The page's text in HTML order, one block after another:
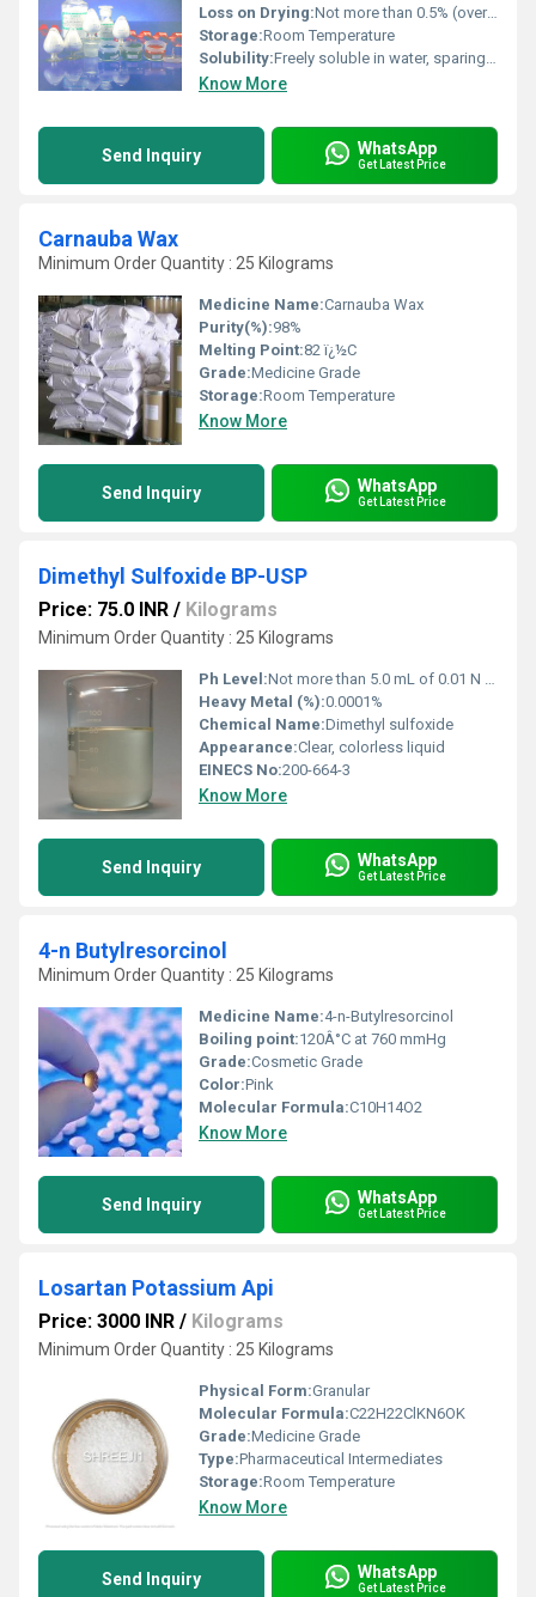
Loss on Drying:Not more than 0.5% (over silica gel, 5 h)
Storage:Room Temperature
Solubility:Freely soluble in water, sparingly soluble in ethanol (96 percent),practically insoluble in methylene chloride.
Know More
Send Inquiry WhatsApp
Get Latest Price
Carnauba Wax
Minimum Order Quantity : 25 Kilograms
Medicine Name:Carnauba Wax
Purity(%):98%
Melting Point:82 ï¿½C
Grade:Medicine Grade
Storage:Room Temperature
Know More
Send Inquiry WhatsApp
Get Latest Price
Dimethyl Sulfoxide BP-USP
Price: 75.0 INR / Kilograms
Minimum Order Quantity : 25 Kilograms
Ph Level:Not more than 5.0 mL of 0.01 N sodium hydroxide required to titrate 50.0 g in 100 mL water to a pink color
Heavy Metal (%):0.0001%
Chemical Name:Dimethyl sulfoxide
Appearance:Clear, colorless liquid
EINECS No:200-664-3
Know More
Send Inquiry WhatsApp
Get Latest Price
4-n Butylresorcinol
Minimum Order Quantity : 25 Kilograms
Medicine Name:4-n-Butylresorcinol
Boiling point:120Â°C at 760 mmHg
Grade:Cosmetic Grade
Color:Pink
Molecular Formula:C10H14O2
Know More
Send Inquiry WhatsApp
Get Latest Price
Losartan Potassium Api
Price: 3000 INR / Kilograms
Minimum Order Quantity : 25 Kilograms
Physical Form:Granular
Molecular Formula:C22H22ClKN6OK
Grade:Medicine Grade
Type:Pharmaceutical Intermediates
Storage:Room Temperature
Know More
Send Inquiry WhatsApp
Get Latest Price